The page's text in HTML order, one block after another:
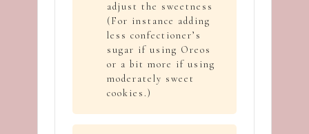
adjust the sweetness
(For instance adding
less confectioner’s
sugar if using Oreos
or a bit more if using
moderately sweet
cookies.)